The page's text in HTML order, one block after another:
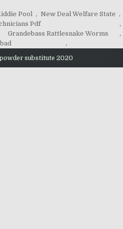
Pool , New Deal Welfare State ,
Pdf
,
Grandebass Rattlesnake Worms
,
,
substitute 2020